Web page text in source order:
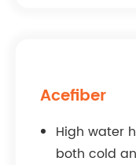
Acefiber
High water
both cold